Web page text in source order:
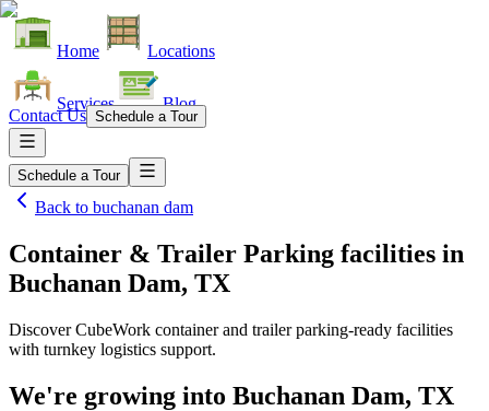
Home Locations
Services Blog
Contact Us Schedule a Tour
Schedule a Tour
Back to buchanan dam
Container & Trailer Parking facilities in
Buchanan Dam, TX
Discover CubeWork container and trailer parking-ready facilities
with turnkey logistics support.
We're growing into Buchanan Dam, TX